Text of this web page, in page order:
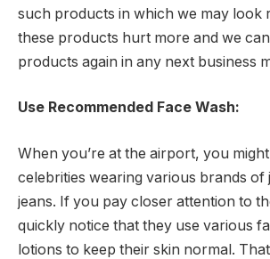
such products in which we may look
these products hurt more and we
products again in any next business
Use Recommended Face Wash:
When you’re at the airport, you
celebrities wearing various brands of
jeans. If you pay closer attention to
quickly notice that they use various
lotions to keep their skin normal.